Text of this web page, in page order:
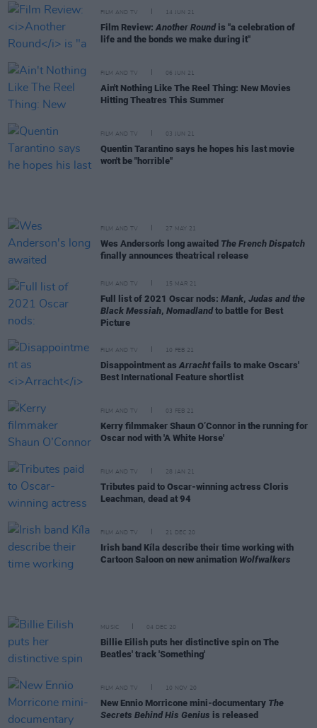
FILM AND TV 14 JUN 21
Film Review:Another Roundis "a celebration of
life and the bonds we make during it"
FILM AND TV 06 JUN 21
Ain't Nothing Like The Reel Thing: New Movies
Hitting Theatres This Summer
FILM AND TV 03 JUN 21
Quentin Tarantino says he hopes his last movie
won't be "horrible"
FILM AND TV 27 MAY 21
Wes Anderson's long awaited The French Dispatch
finally announces theatrical release
FILM AND TV 15 MAR 21
Full list of 2021 Oscar nods: Mank, Judas and the
Black Messiah, Nomadlandto battle for Best
Picture
FILM AND TV 10 FEB 21
Disappointment asArrachtfails to make Oscars'
Best International Feature shortlist
FILM AND TV 03 FEB 21
Kerry filmmaker Shaun O’Connor in the running for
Oscar nod with 'A White Horse'
FILM AND TV 28 JAN 21
Tributes paid to Oscar-winning actress Cloris
Leachman, dead at 94
FILM AND TV 21 DEC 20
Irish band Kíla describe their time working with
Cartoon Saloon on new animation Wolfwalkers
MUSIC 04 DEC 20
Billie Eilish puts her distinctive spin on The
Beatles' track 'Something'
FILM AND TV 10 NOV 20
New Ennio Morricone mini-documentary The
Secrets Behind His Genius is released